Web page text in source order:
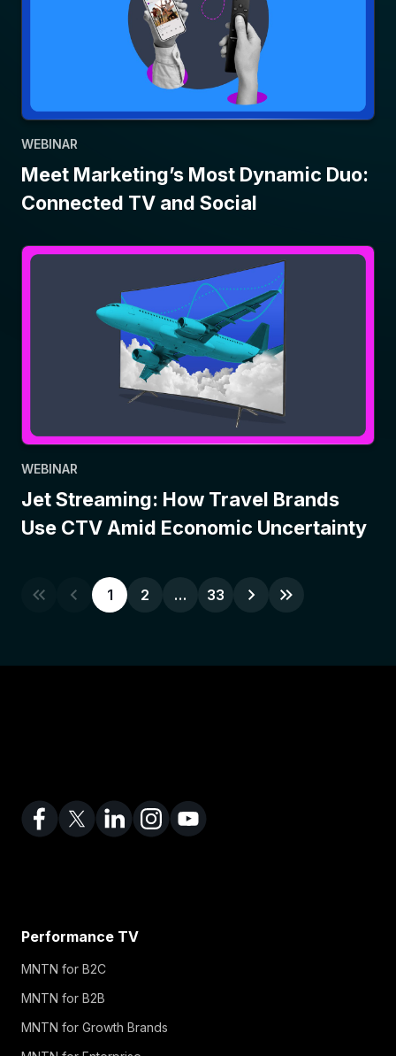
WEBINAR
Meet Marketing’s Most Dynamic Duo:
Connected TV and Social
WEBINAR
Jet Streaming: How Travel Brands
Use CTV Amid Economic Uncertainty
1 2 … 33
Performance TV
MNTN for B2C
MNTN for B2B
MNTN for Growth Brands